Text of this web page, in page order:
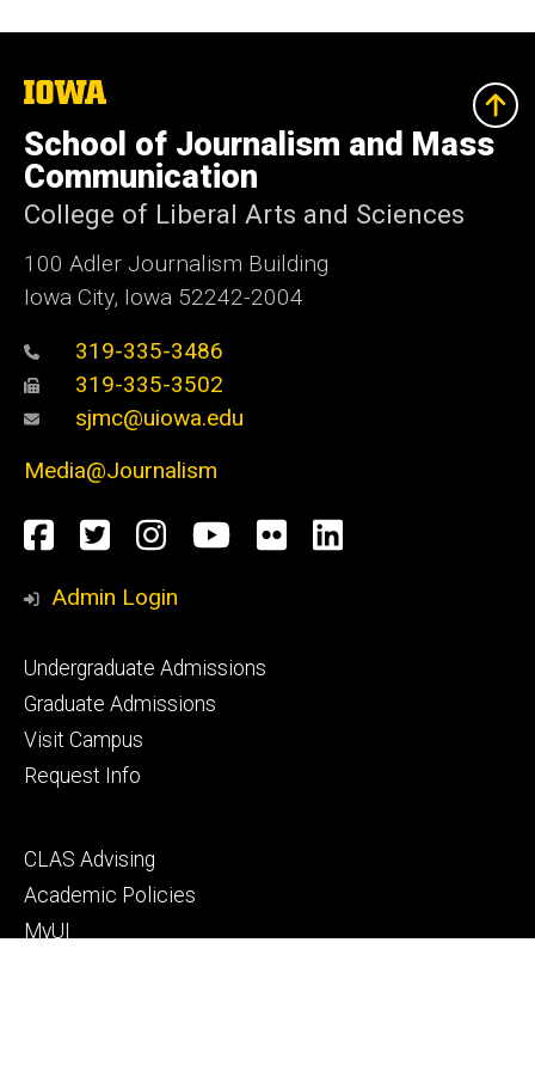
The
of
Iowa
School of Journalism and Mass
Communication
College of Liberal Arts and Sciences
100 Adler Journalism Building
Iowa City, Iowa 52242-2004
319-335-3486
319-335-3502
sjmc@uiowa.edu
Media@Journalism
Social
Media
Facebook
TwitterInstagram
YouTube
FlickrLinkedIn
Admin Login
Footer
primary
Undergraduate Admissions
Graduate Admissions
Visit Campus
Request Info
Footer
secondary
CLAS Advising
Academic Policies
MyUI